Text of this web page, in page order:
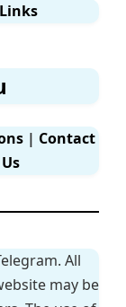
| Contact
All
may be